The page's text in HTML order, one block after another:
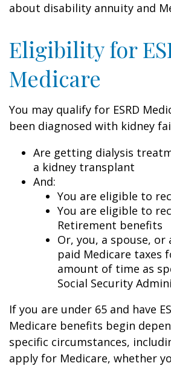
about disability annuity and
Eligibility for
Medicare
You may qualify for ESRD
been diagnosed with kidney
Are getting dialysis
a kidney transplant
And:
You are eligible to
You are eligible to
Retirement benefits
Or, you, a spouse, or
paid Medicare taxes
amount of time as
Social Security
If you are under 65 and have
Medicare benefits begin
specific circumstances,
apply for Medicare, whether